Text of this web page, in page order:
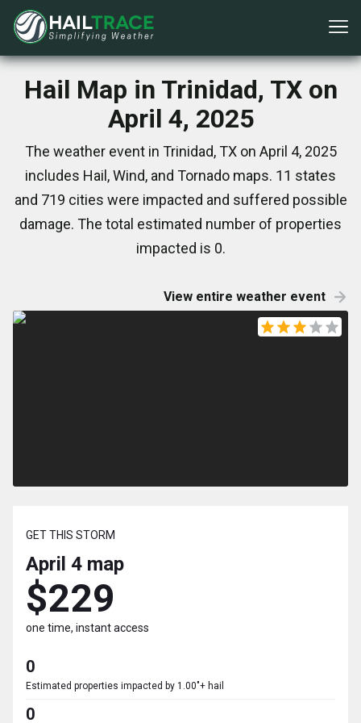
Hail Map in Trinidad, TX on
April 4, 2025
The weather event in Trinidad, TX on April 4, 2025
includes Hail, Wind, and Tornado maps. 11 states
and 719 cities were impacted and suffered possible
damage. The total estimated number of properties
impacted is 0.
View entire weather event
GET THIS STORM
April 4 map
$229
one time, instant access
0
Estimated properties impacted by 1.00"+ hail
0